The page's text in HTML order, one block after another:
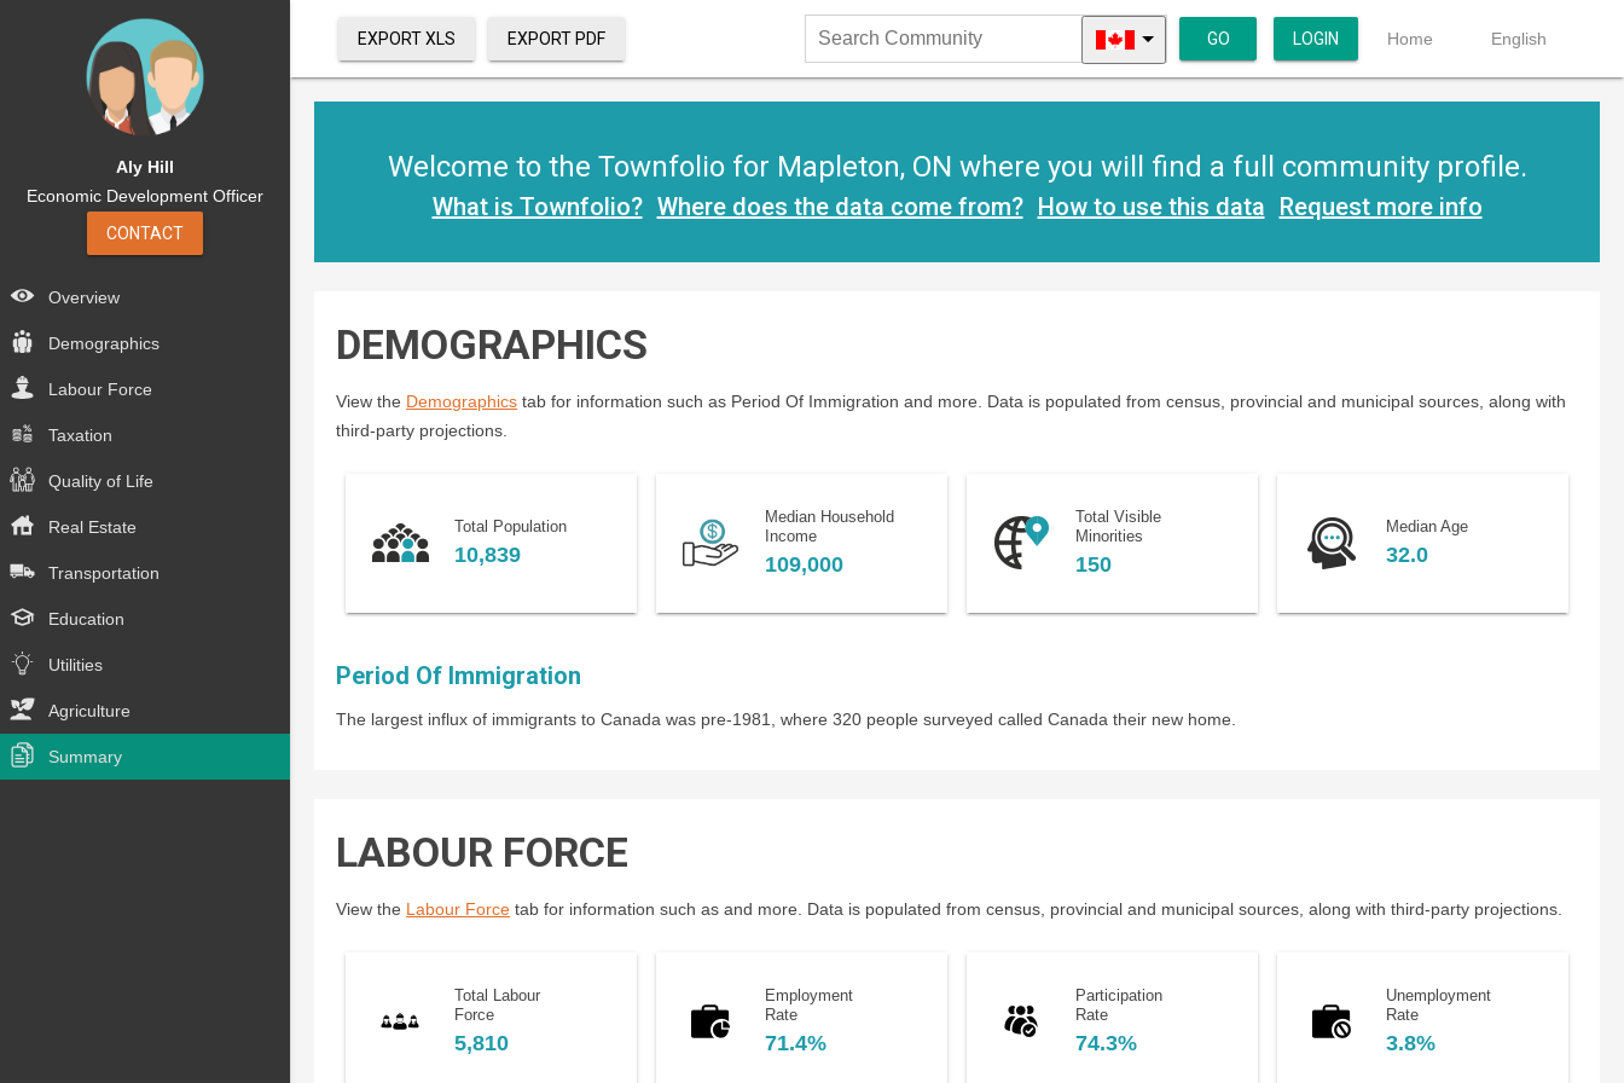
EXPORT XLS EXPORT PDF
Search
Community
GO LOGIN Home English
Aly Hill
Economic Development Officer
CONTACT
Overview
Demographics
Labour Force
Taxation
Quality of Life
Real Estate
Transportation
Education
Utilities
Agriculture
Summary
Welcome to the Townfolio for Mapleton, ON where you will find a full community profile.
What is Townfolio? Where does the data come from? How to use this data Request more info
DEMOGRAPHICS
View the Demographics tab for information such as Period Of Immigration and more. Data is populated from census, provincial and municipal sources, along with
third-party projections.
Total Population
10,839
Median Household
Income
109,000
Total Visible
Minorities
150
Median Age
32.0
Period Of Immigration
The largest influx of immigrants to Canada was pre-1981, where 320 people surveyed called Canada their new home.
LABOUR FORCE
View the Labour Force tab for information such as and more. Data is populated from census, provincial and municipal sources, along with third-party projections.
Total Labour
Force
5,810
Employment
Rate
71.4%
Participation
Rate
74.3%
Unemployment
Rate
3.8%